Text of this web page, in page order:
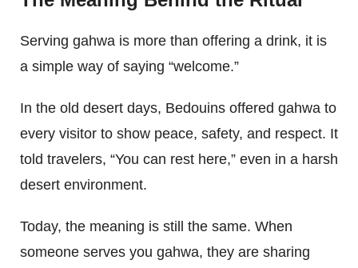
Serving gahwa is more than offering a drink, it is
a simple way of saying “welcome.”
In the old desert days, Bedouins offered gahwa to
every visitor to show peace, safety, and respect. It
told travelers, “You can rest here,” even in a harsh
desert environment.
Today, the meaning is still the same. When
someone serves you gahwa, they are sharing